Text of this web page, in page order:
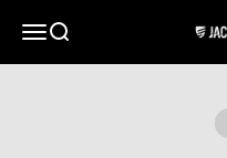
Open navigation menu
Open search